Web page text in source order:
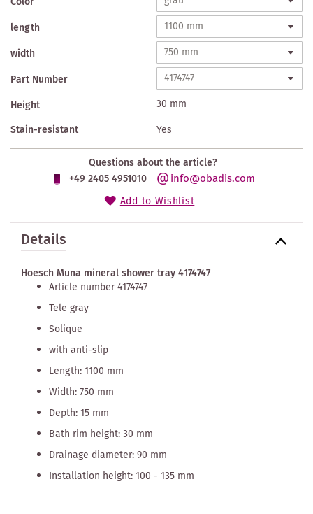
length
width
Part Number
Height
30 mm
Stain-resistant
Yes
Questions about the article?
+49 2405 4951010
info@obadis.com
Add to Wishlist
Details
Hoesch Muna mineral shower tray 4174747
Article number 4174747
Tele gray
Solique
with anti-slip
Length: 1100 mm
Width: 750 mm
Depth: 15 mm
Bath rim height: 30 mm
Drainage diameter: 90 mm
Installation height: 100 - 135 mm